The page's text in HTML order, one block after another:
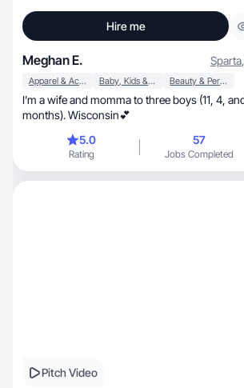
Hire me
Meghan E. Sparta,
Apparel & Accessories Baby, Kids & Maternity Beauty & Personal Care
I’m a wife and momma to three boys (11, 4, and 4
months). Wisconsin💕
5.0
Rating
57
Jobs Completed
Pitch Video